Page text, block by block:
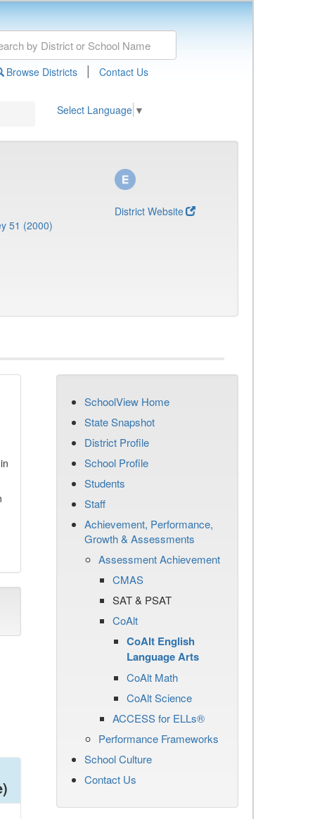
Browse Districts | Contact Us
Select Language ▼
51 (2000)
District Website
SchoolView Home
State Snapshot
District Profile
School Profile
Students
Staff
Achievement, Performance,
Growth & Assessments
Assessment Achievement
CMAS
SAT & PSAT
CoAlt
CoAlt English
Language Arts
CoAlt Math
CoAlt Science
ACCESS for ELLs®
Performance Frameworks
School Culture
Contact Us